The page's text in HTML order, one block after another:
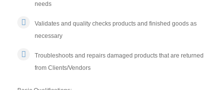
needs
Validates and quality checks products and finished goods as
necessary
Troubleshoots and repairs damaged products that are returned
from Clients/Vendors